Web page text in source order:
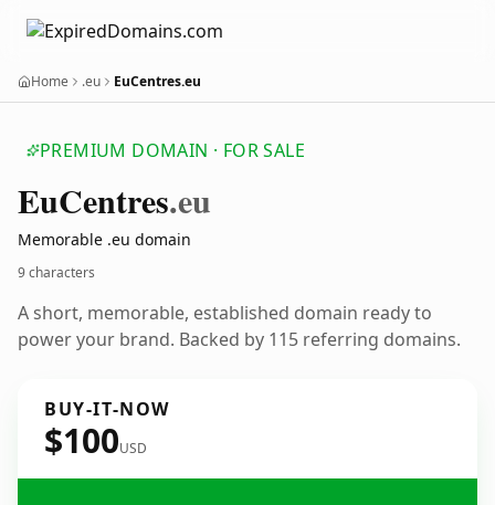
Home .eu EuCentres.eu
PREMIUM DOMAIN · FOR SALE
EuCentres.eu
Memorable .eu domain
9 characters
A short, memorable, established domain ready to
power your brand. Backed by 115 referring domains.
BUY-IT-NOW
$100USD